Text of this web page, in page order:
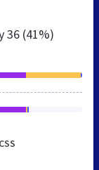
36 (41%)
CSS